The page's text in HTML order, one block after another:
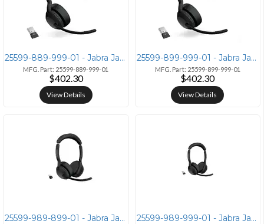
25599-889-999-01 - Jabra Jabra Evolve2 55 Mono Headset with Link380a U
MFG. Part: 25599-889-999-01
$402.30
View Details
25599-899-999-01 - Jabra Jabra Evolve2 55 Link380a MS Mono
MFG. Part: 25599-899-999-01
$402.30
View Details
25599-989-899-01 - Jabra Jabra Evolve2 55 Stereo UC Wireless Headset 25599-989-999-01 - Jabra Jabra Evolve2 55 Stereo UC Wireless Headset